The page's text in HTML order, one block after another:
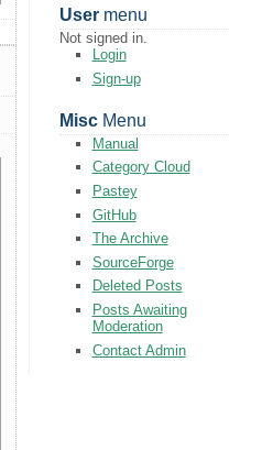
Usermenu
Not signed in.
Login
Sign-up
MiscMenu
Manual
Category Cloud
Pastey
GitHub
The Archive
SourceForge
Deleted Posts
Posts Awaiting
Moderation
Contact Admin